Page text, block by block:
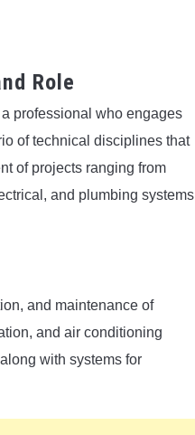
Role
professional who engages
of technical disciplines that
of projects ranging from
and plumbing systems
and maintenance of
and air conditioning
with systems for